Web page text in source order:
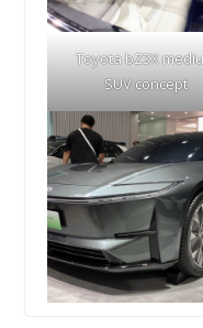
Toyota bZ3X
SUV concept